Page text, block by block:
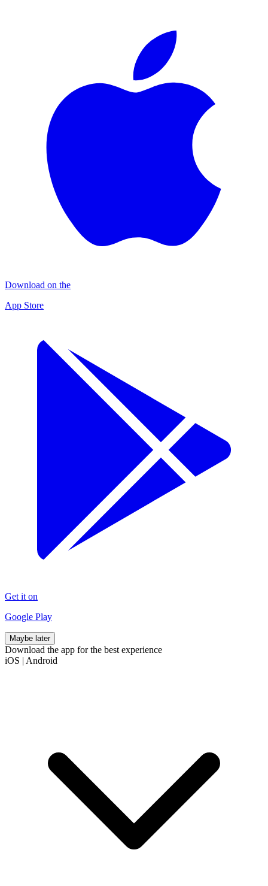
Download on the
App Store
Get it on
Google Play
Maybe later
Download the app for the best experience
iOS | Android